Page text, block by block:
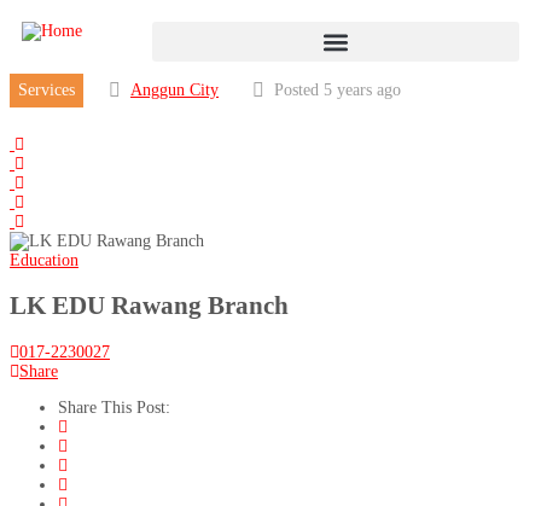
Services Anggun City Posted 5 years ago
Education
LK EDU Rawang Branch
017-2230027
Share
Share This Post: